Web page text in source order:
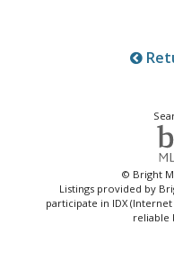
© Bright
Listings provided by
participate in IDX
reliable